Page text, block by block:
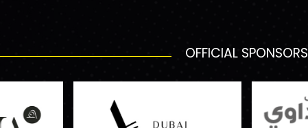
OFFICIAL SPONSORS